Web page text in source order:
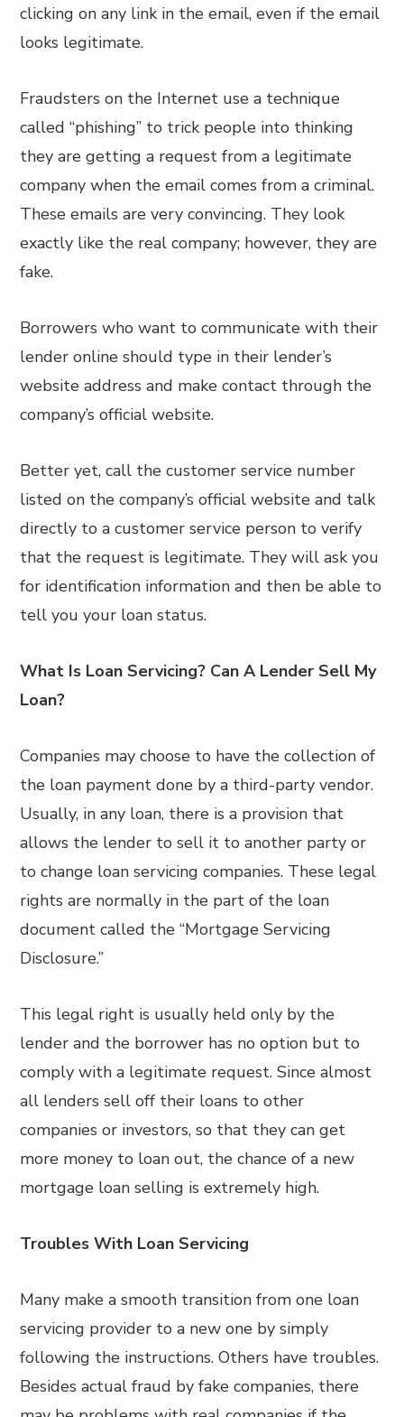
clicking on any link in the email, even if the email
looks legitimate.
Fraudsters on the Internet use a technique
called “phishing” to trick people into thinking
they are getting a request from a legitimate
company when the email comes from a criminal.
These emails are very convincing. They look
exactly like the real company; however, they are
fake.
Borrowers who want to communicate with their
lender online should type in their lender’s
website address and make contact through the
company’s official website.
Better yet, call the customer service number
listed on the company’s official website and talk
directly to a customer service person to verify
that the request is legitimate. They will ask you
for identification information and then be able to
tell you your loan status.
What Is Loan Servicing? Can A Lender Sell My
Loan?
Companies may choose to have the collection of
the loan payment done by a third-party vendor.
Usually, in any loan, there is a provision that
allows the lender to sell it to another party or
to change loan servicing companies. These legal
rights are normally in the part of the loan
document called the “Mortgage Servicing
Disclosure.”
This legal right is usually held only by the
lender and the borrower has no option but to
comply with a legitimate request. Since almost
all lenders sell off their loans to other
companies or investors, so that they can get
more money to loan out, the chance of a new
mortgage loan selling is extremely high.
Troubles With Loan Servicing
Many make a smooth transition from one loan
servicing provider to a new one by simply
following the instructions. Others have troubles.
Besides actual fraud by fake companies, there